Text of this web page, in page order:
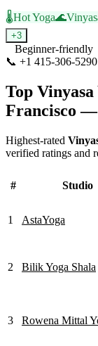
🌡️Hot Yoga🌊
+3
Beginner-friendly
📞 +1 415-306-5290
Top Vinyasa
Francisco —
Highest-rated
verified ratings and
# Studio
1 AstaYoga
2 Bilik Yoga Shala
3 Rowena Mittal